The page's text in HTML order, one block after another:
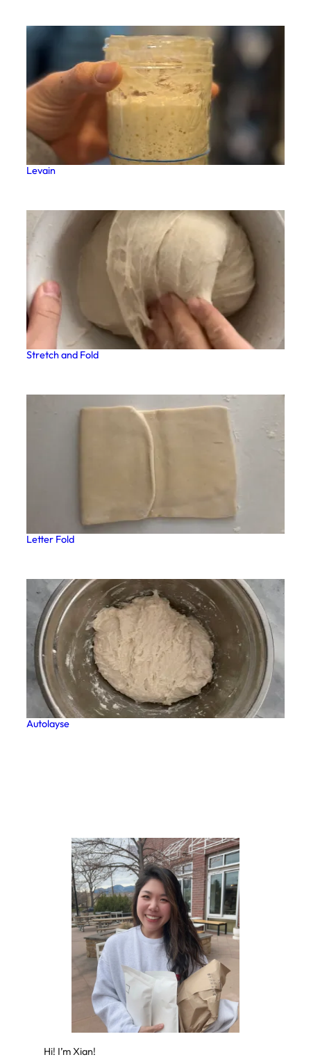
Levain
Stretch and Fold
Letter Fold
Autolayse
Hi! I’m Xian!